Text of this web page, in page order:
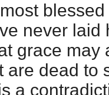
never laid
grace may
are dead to
a